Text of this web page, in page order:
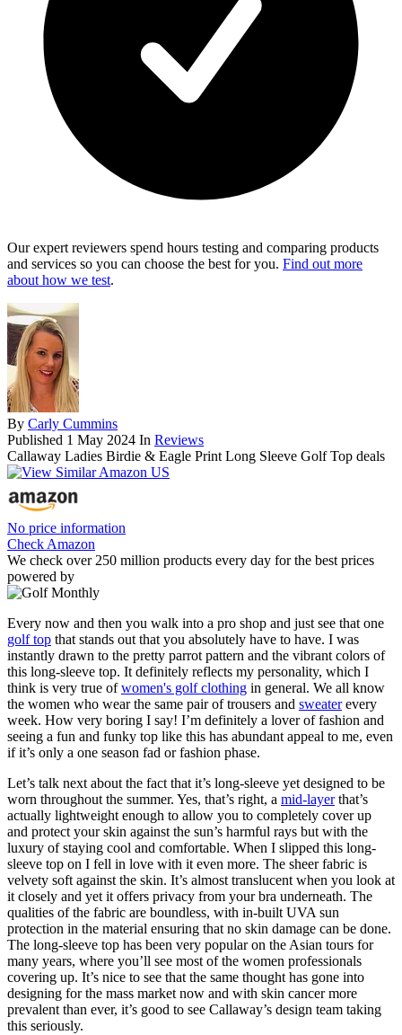
Our expert reviewers spend hours testing and comparing products
and services so you can choose the best for you. Find out more
about how we test.
By Carly Cummins
Published 1 May 2024 In Reviews
Callaway Ladies Birdie & Eagle Print Long Sleeve Golf Top deals
No price information
Check Amazon
We check over 250 million products every day for the best prices
powered by
Every now and then you walk into a pro shop and just see that one
golf top that stands out that you absolutely have to have. I was
instantly drawn to the pretty parrot pattern and the vibrant colors of
this long-sleeve top. It definitely reflects my personality, which I
think is very true ofwomen's golf clothing in general. We all know
the women who wear the same pair of trousers and sweaterevery
week. How very boring I say! I’m definitely a lover of fashion and
seeing a fun and funky top like this has abundant appeal to me, even
if it’s only a one season fad or fashion phase.
Let’s talk next about the fact that it’s long-sleeve yet designed to be
worn throughout the summer. Yes, that’s right, a mid-layerthat’s
actually lightweight enough to allow you to completely cover up
and protect your skin against the sun’s harmful rays but with the
luxury of staying cool and comfortable. When I slipped this long-
sleeve top on I fell in love with it even more. The sheer fabric is
velvety soft against the skin. It’s almost translucent when you look at
it closely and yet it offers privacy from your bra underneath. The
qualities of the fabric are boundless, with in-built UVA sun
protection in the material ensuring that no skin damage can be done.
The long-sleeve top has been very popular on the Asian tours for
many years, where you’ll see most of the women professionals
covering up. It’s nice to see that the same thought has gone into
designing for the mass market now and with skin cancer more
prevalent than ever, it’s good to see Callaway’s design team taking
this seriously.